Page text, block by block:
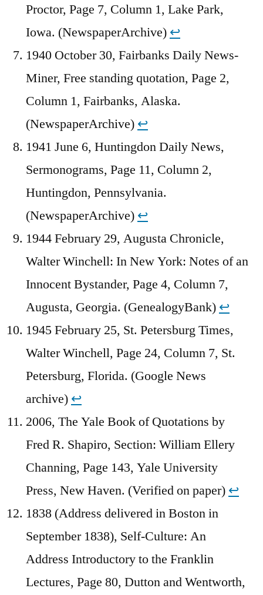
Proctor, Page 7, Column 1, Lake Park,
Iowa. (NewspaperArchive) ↩︎
1940 October 30, Fairbanks Daily News-
Miner, Free standing quotation, Page 2,
Column 1, Fairbanks, Alaska.
(NewspaperArchive) ↩︎
1941 June 6, Huntingdon Daily News,
Sermonograms, Page 11, Column 2,
Huntingdon, Pennsylvania.
(NewspaperArchive) ↩︎
1944 February 29, Augusta Chronicle,
Walter Winchell: In New York: Notes of an
Innocent Bystander, Page 4, Column 7,
Augusta, Georgia. (GenealogyBank) ↩︎
1945 February 25, St. Petersburg Times,
Walter Winchell, Page 24, Column 7, St.
Petersburg, Florida. (Google News
archive) ↩︎
2006, The Yale Book of Quotations by
Fred R. Shapiro, Section: William Ellery
Channing, Page 143, Yale University
Press, New Haven. (Verified on paper) ↩︎
1838 (Address delivered in Boston in
September 1838), Self-Culture: An
Address Introductory to the Franklin
Lectures, Page 80, Dutton and Wentworth,